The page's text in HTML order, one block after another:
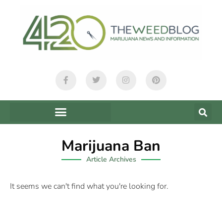
Marijuana Ban
Article Archives
It seems we can't find what you're looking for.